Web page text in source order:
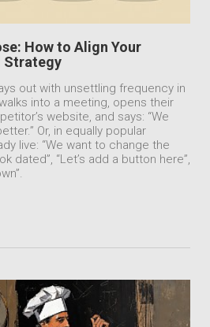
How to Align Your
Strategy
out with unsettling frequency in
into a meeting, opens their
website, and says: “We
Or, in equally popular
live: “We want to change the
dated”, “Let’s add a button here”,